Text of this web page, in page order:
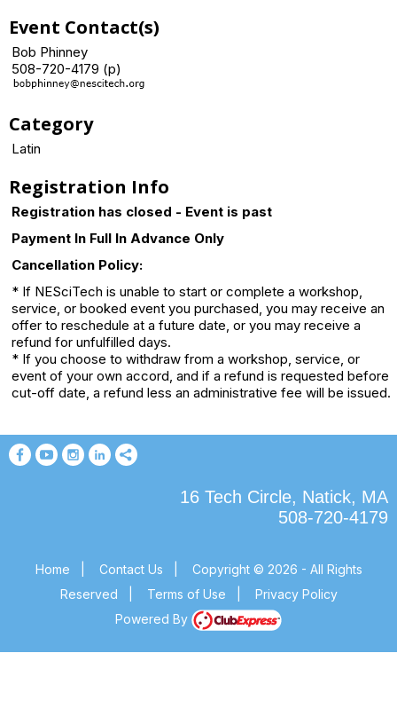
Event Contact(s)
Bob Phinney
508-720-4179 (p)
Category
Latin
Registration Info
Registration has closed - Event is past
Payment In Full In Advance Only
Cancellation Policy:
* If NESciTech is unable to start or complete a workshop,
service, or booked event you purchased, you may receive an
offer to reschedule at a future date, or you may receive a
refund for unfulfilled days.
* If you choose to withdraw from a workshop, service, or
event of your own accord, and if a refund is requested before
cut-off date, a refund less an administrative fee will be issued.
16 Tech Circle, Natick, MA
508-720-4179
Home Contact Us
Copyright © 2026 - All Rights
Reserved
Terms of Use
Privacy Policy
Powered By